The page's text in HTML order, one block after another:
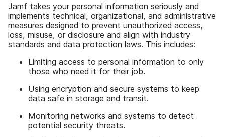
Jamf takes your personal information seriously and
implements technical, organizational, and administrative
measures designed to prevent unauthorized access,
loss, misuse, or disclosure and align with industry
standards and data protection laws. This includes:
Limiting access to personal information to only
those who need it for their job.
Using encryption and secure systems to keep
data safe in storage and transit.
Monitoring networks and systems to detect
potential security threats.